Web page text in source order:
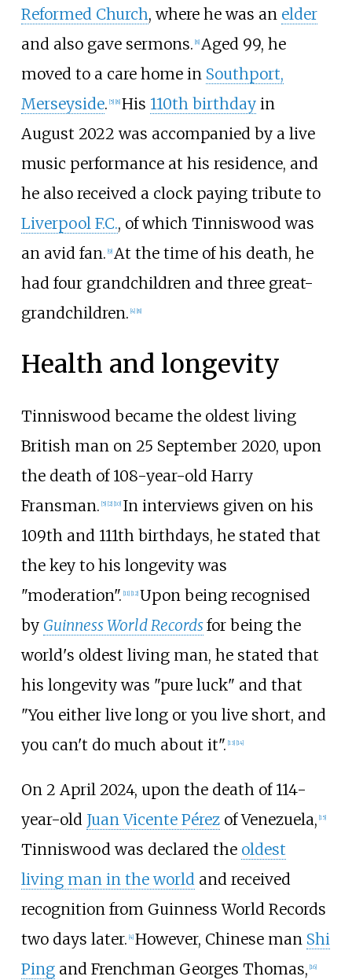
Reformed Church, where he was an elder
and also gave sermons. [8] Aged 99, he
moved to a care home in Southport,
Merseyside. [5] [8] His 110th birthdayin
August 2022 was accompanied by a live
music performance at his residence, and
he also received a clock paying tribute to
Liverpool F.C., of which Tinniswood was
an avid fan. [9] At the time of his death, he
had four grandchildren and three great-
grandchildren. [4] [8]
Health and longevity
Tinniswood became the oldest living
British man on 25 September 2020, upon
the death of 108-year-old Harry
Fransman. [5] [2] [10] In interviews given on his
109th and 111th birthdays, he stated that
the key to his longevity was
"moderation". [11] [12] Upon being recognised
by Guinness World Recordsfor being the
world's oldest living man, he stated that
his longevity was "pure luck" and that
"You either live long or you live short, and
you can't do much about it". [13] [14]
On 2 April 2024, upon the death of 114-
year-old Juan Vicente Pérezof Venezuela, [15]
Tinniswood was declared the oldest
living man in the worldand received
recognition from Guinness World Records
two days later. [4] However, Chinese man Shi
Pingand Frenchman Georges Thomas, [16]